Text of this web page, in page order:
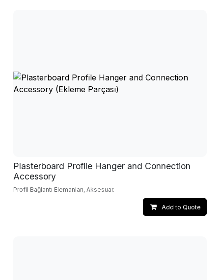
Plasterboard Profile Hanger and Connection
Accessory
Profil Bağlantı Elemanları, Aksesuar.
Add to Quote